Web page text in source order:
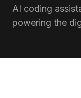
AI coding
powering the